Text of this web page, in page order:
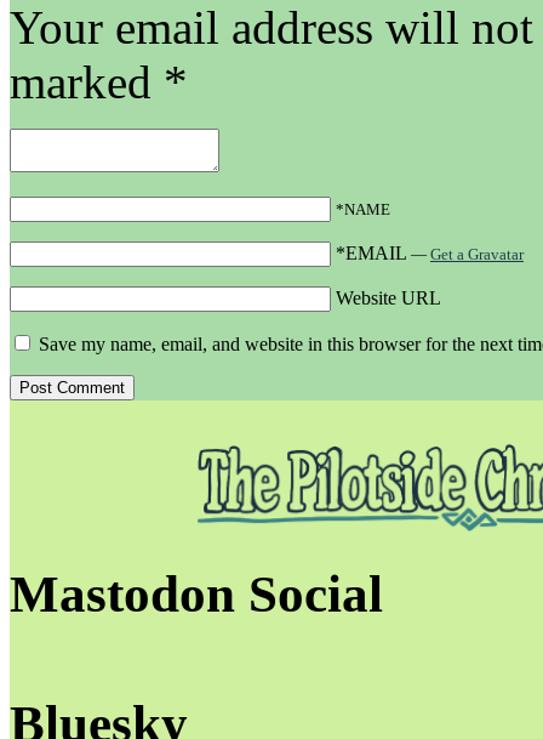
Your email address will
marked *
*NAME
*EMAIL — Get a Gravatar
Website URL
Save my name, email, and website in this browser for the next
Mastodon Social
Bluesky